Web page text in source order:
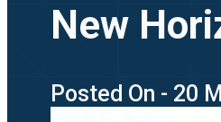
New
Posted On - 20